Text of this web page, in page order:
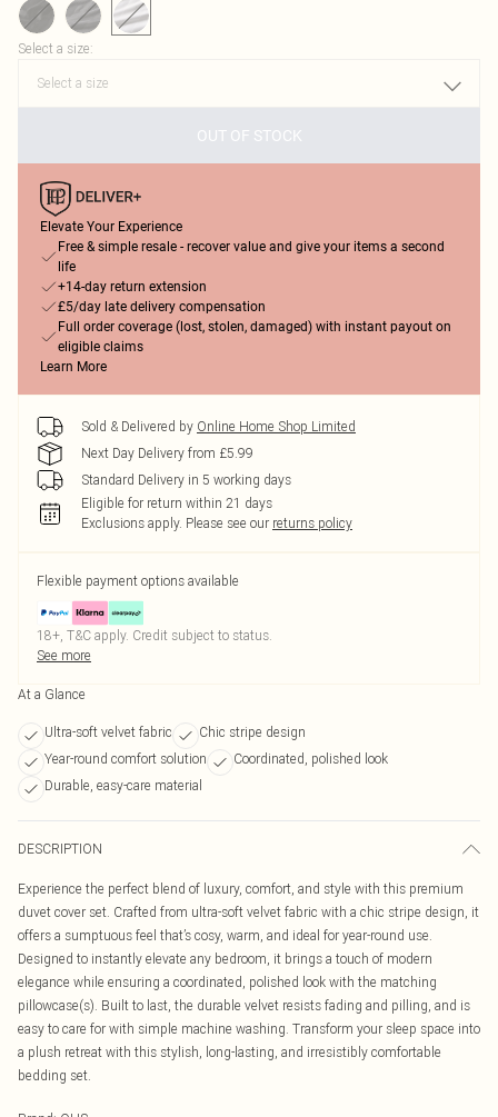
Select a size:
OUT OF STOCK
Elevate Your Experience
Free & simple resale - recover value and give your items a second
life
+14-day return extension
£5/day late delivery compensation
Full order coverage (lost, stolen, damaged) with instant payout on
eligible claims
Learn More
Sold & Delivered by Online Home Shop Limited
Next Day Delivery from £5.99
Standard Delivery in 5 working days
Eligible for return within 21 days
Exclusions apply. Please see our returns policy
Flexible payment options available
18+, T&C apply. Credit subject to status.
See more
At a Glance
Ultra-soft velvet fabric
Chic stripe design
Year-round comfort solution
Coordinated, polished look
Durable, easy-care material
DESCRIPTION
Experience the perfect blend of luxury, comfort, and style with this premium
duvet cover set. Crafted from ultra-soft velvet fabric with a chic stripe design, it
offers a sumptuous feel that’s cosy, warm, and ideal for year-round use.
Designed to instantly elevate any bedroom, it brings a touch of modern
elegance while ensuring a coordinated, polished look with the matching
pillowcase(s). Built to last, the durable velvet resists fading and pilling, and is
easy to care for with simple machine washing. Transform your sleep space into
a plush retreat with this stylish, long-lasting, and irresistibly comfortable
bedding set.